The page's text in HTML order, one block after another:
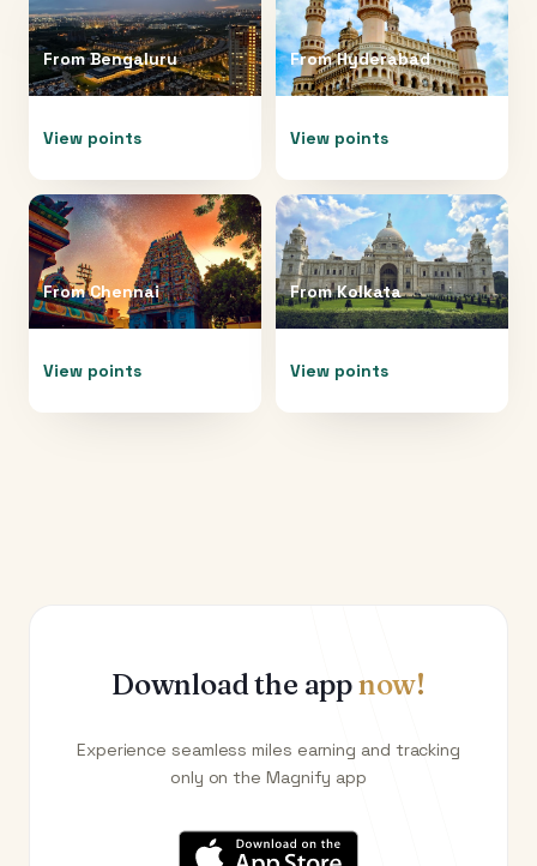
FromBengaluru
View points
FromHyderabad
View points
FromChennai
View points
FromKolkata
View points
Download the appnow!
Experience seamless miles earning and tracking
only on the Magnify app